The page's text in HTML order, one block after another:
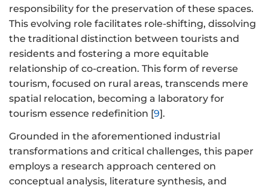
responsibility for the preservation of these spaces.
This evolving role facilitates role-shifting, dissolving
the traditional distinction between tourists and
residents and fostering a more equitable
relationship of co-creation. This form of reverse
tourism, focused on rural areas, transcends mere
spatial relocation, becoming a laboratory for
tourism essence redefinition [9].
Grounded in the aforementioned industrial
transformations and critical challenges, this paper
employs a research approach centered on
conceptual analysis, literature synthesis, and